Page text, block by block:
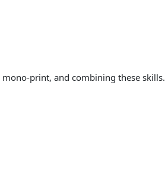
print, and combining these skills.